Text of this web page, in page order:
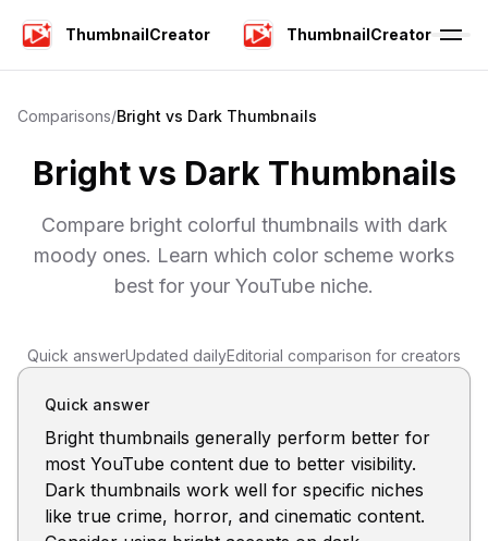
ThumbnailCreator ThumbnailCreator
Comparisons/Bright vs Dark Thumbnails
Bright vs Dark Thumbnails
Compare bright colorful thumbnails with dark
moody ones. Learn which color scheme works
best for your YouTube niche.
Quick answerUpdated dailyEditorial comparison for creators
Quick answer
Bright thumbnails generally perform better for
most YouTube content due to better visibility.
Dark thumbnails work well for specific niches
like true crime, horror, and cinematic content.